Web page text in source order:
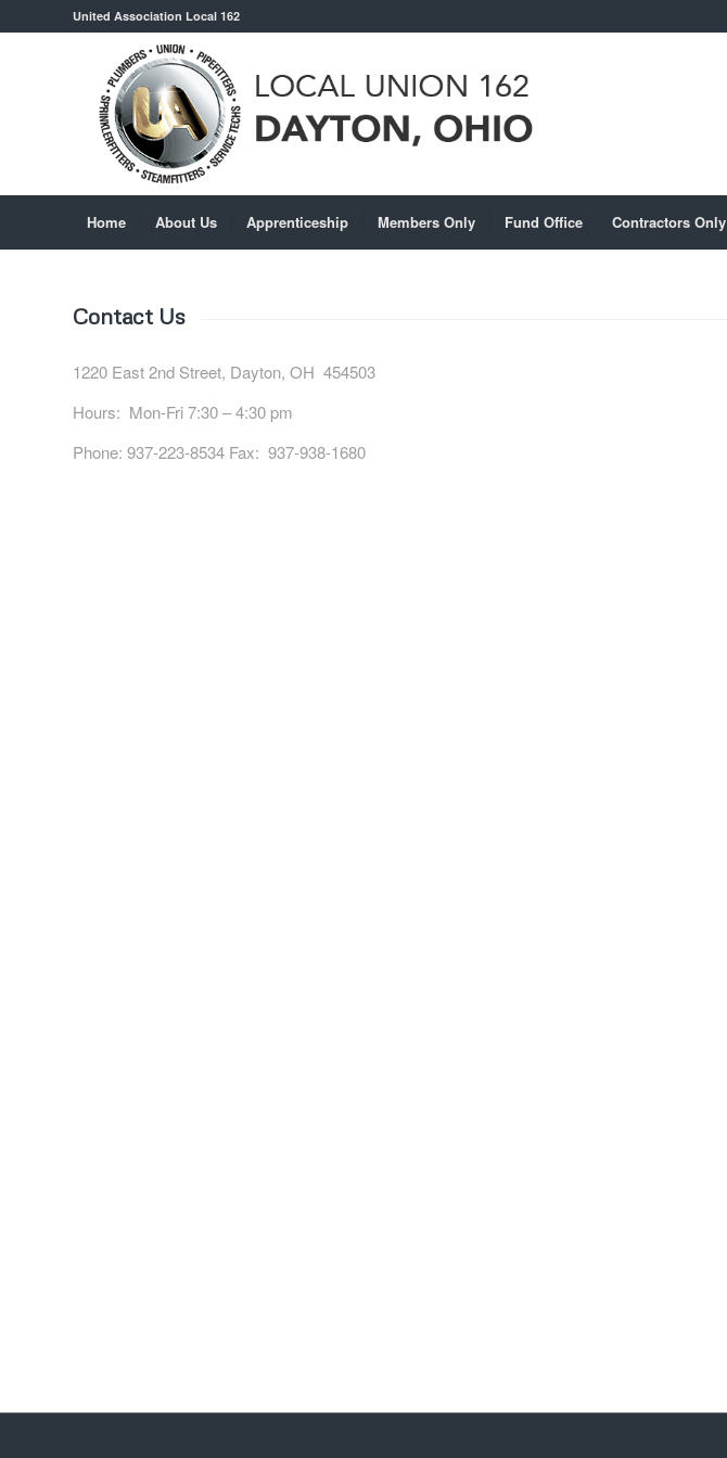
United Association Local 162
Home About Us Apprenticeship Members Only Fund Office Contractors Only
Contact Us
1220 East 2nd Street, Dayton, OH 454503
Hours: Mon-Fri 7:30 – 4:30 pm
Phone: 937-223-8534 Fax: 937-938-1680